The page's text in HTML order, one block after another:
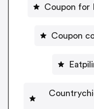
Coupon for
Coupon